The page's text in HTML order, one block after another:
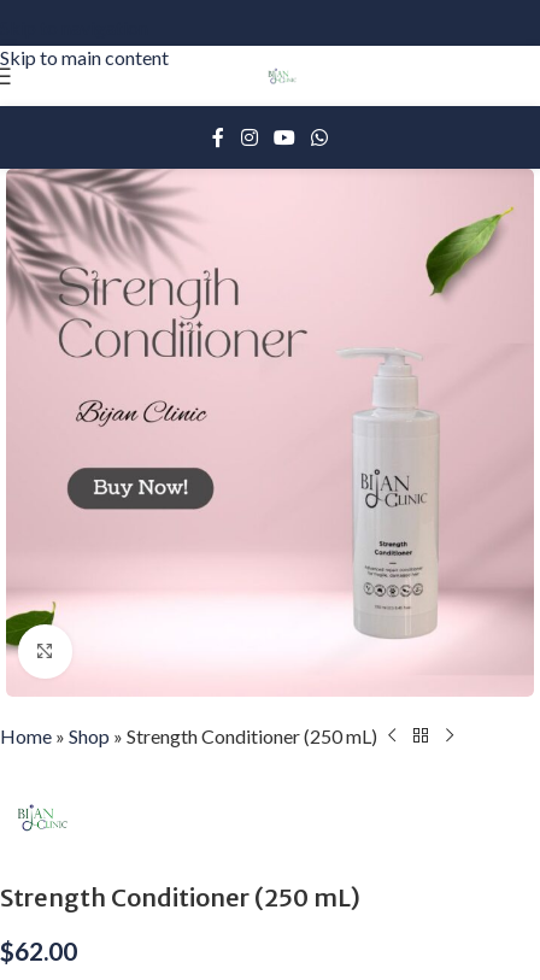
Skip to main content
Home » Shop » Strength Conditioner (250 mL)
Strength Conditioner (250 mL)
$62.00